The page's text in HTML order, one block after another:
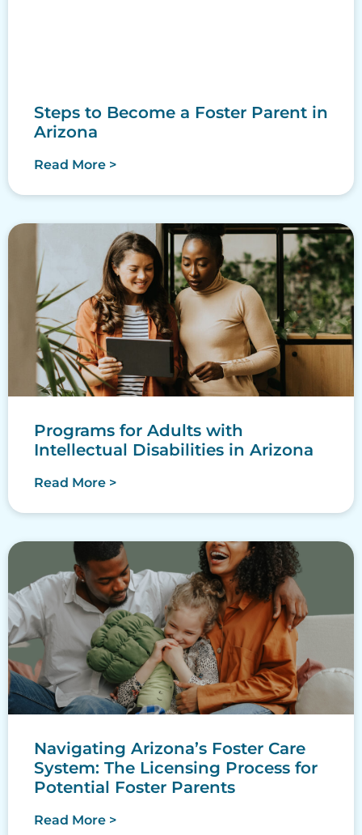
Steps to Become a Foster Parent in
Arizona
Read More >
Programs for Adults with
Intellectual Disabilities in Arizona
Read More >
Navigating Arizona’s Foster Care
System: The Licensing Process for
Potential Foster Parents
Read More >